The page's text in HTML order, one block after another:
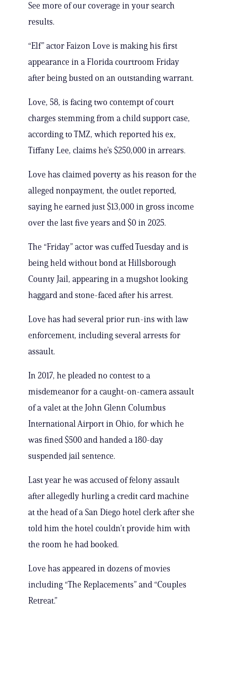
See more of our coverage in your search
results.
“Elf” actor Faizon Love is making his first
appearance in a Florida courtroom Friday
after being busted on an outstanding warrant.
Love, 58, is facing two contempt of court
charges stemming from a child support case,
according to TMZ, which reported his ex,
Tiffany Lee, claims he’s $250,000 in arrears.
Love has claimed poverty as his reason for the
alleged nonpayment, the outlet reported,
saying he earned just $13,000 in gross income
over the last five years and $0 in 2025.
The “Friday” actor was cuffed Tuesday and is
being held without bond at Hillsborough
County Jail, appearing in a mugshot looking
haggard and stone-faced after his arrest.
Love has had several prior run-ins with law
enforcement, including several arrests for
assault.
In 2017, he pleaded no contest to a
misdemeanor for a caught-on-camera assault
of a valet at the John Glenn Columbus
International Airport in Ohio, for which he
was fined $500 and handed a 180-day
suspended jail sentence.
Last year he was accused of felony assault
after allegedly hurling a credit card machine
at the head of a San Diego hotel clerk after she
told him the hotel couldn’t provide him with
the room he had booked.
Love has appeared in dozens of movies
including “The Replacements” and “Couples
Retreat.”